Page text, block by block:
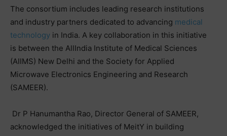
The consortium includes leading research institutions
and industry partners dedicated to advancing medical
technology in India. A key collaboration in this initiative
is between the AllIndia Institute of Medical Sciences
(AIIMS) New Delhi and the Society for Applied
Microwave Electronics Engineering and Research
(SAMEER).
Dr P Hanumantha Rao, Director General of SAMEER,
acknowledged the initiatives of MeitY in building